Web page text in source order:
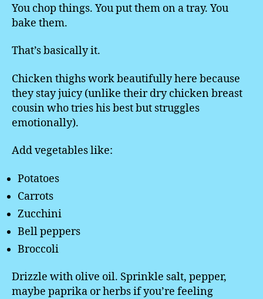
You chop things. You put them on a tray. You
bake them.
That’s basically it.
Chicken thighs work beautifully here because
they stay juicy (unlike their dry chicken breast
cousin who tries his best but struggles
emotionally).
Add vegetables like:
Potatoes
Carrots
Zucchini
Bell peppers
Broccoli
Drizzle with olive oil. Sprinkle salt, pepper,
maybe paprika or herbs if you’re feeling